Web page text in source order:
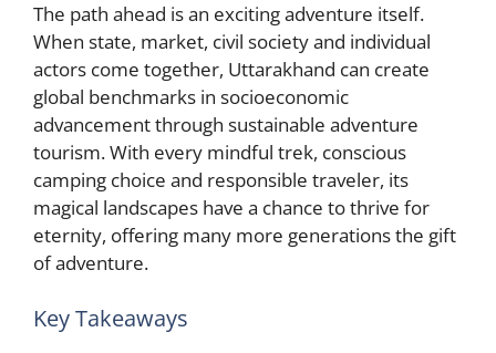
The path ahead is an exciting adventure itself.
When state, market, civil society and individual
actors come together, Uttarakhand can create
global benchmarks in socioeconomic
advancement through sustainable adventure
tourism. With every mindful trek, conscious
camping choice and responsible traveler, its
magical landscapes have a chance to thrive for
eternity, offering many more generations the gift
of adventure.
Key Takeaways